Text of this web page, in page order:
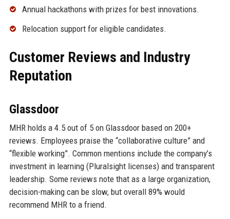
Annual hackathons with prizes for best innovations.
Relocation support for eligible candidates.
Customer Reviews and Industry
Reputation
Glassdoor
MHR holds a 4.5 out of 5 on Glassdoor based on 200+
reviews. Employees praise the “collaborative culture” and
“flexible working”. Common mentions include the company’s
investment in learning (Pluralsight licenses) and transparent
leadership. Some reviews note that as a large organization,
decision-making can be slow, but overall 89% would
recommend MHR to a friend.